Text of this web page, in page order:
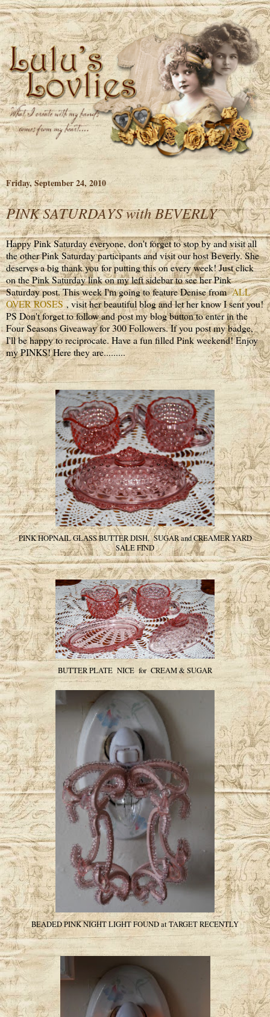
Friday, September 24, 2010
PINK SATURDAYS with BEVERLY
Happy Pink Saturday everyone, don't forget to stop by and visit all
the other Pink Saturday participants and visit our host Beverly. She
deserves a big thank you for putting this on every week! Just click
on the Pink Saturday link on my left sidebar to see her Pink
Saturday post. This week I'm going to feature Denise fromALL
OVER ROSES, visit her beautiful blog and let her know I sent you!
PS Don't forget to follow and post my blog button to enter in the
Four Seasons Giveaway for 300 Followers. If you post my badge,
I'll be happy to reciprocate. Have a fun filled Pink weekend! Enjoy
my PINKS! Here they are.........
PINK HOPNAIL GLASS BUTTER DISH, SUGAR and CREAMER YARD
SALE FIND
BUTTER PLATE NICE for CREAM & SUGAR
BEADED PINK NIGHT LIGHT FOUND at TARGET RECENTLY